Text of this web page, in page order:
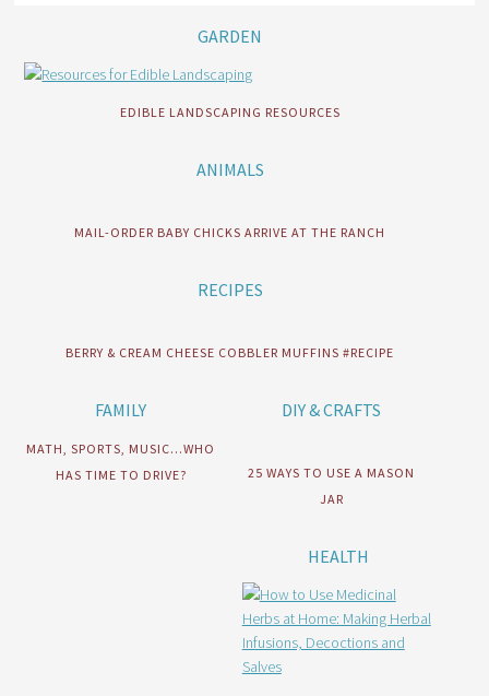
GARDEN
EDIBLE LANDSCAPING RESOURCES
ANIMALS
MAIL-ORDER BABY CHICKS ARRIVE AT THE RANCH
RECIPES
BERRY & CREAM CHEESE COBBLER MUFFINS #RECIPE
FAMILY
MATH, SPORTS, MUSIC…WHO
HAS TIME TO DRIVE?
DIY & CRAFTS
25 WAYS TO USE A MASON
JAR
HEALTH